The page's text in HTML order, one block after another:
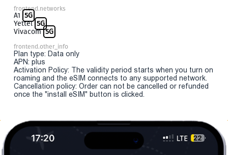
frontend.networks
A1 5G
Yettel 5G
Vivacom 5G
frontend.other_info
Plan type: Data only
APN: plus
Activation Policy: The validity period starts when you turn on
roaming and the eSIM connects to any supported network.
Cancellation policy: Order can not be cancelled or refunded
once the "install eSIM" button is clicked.